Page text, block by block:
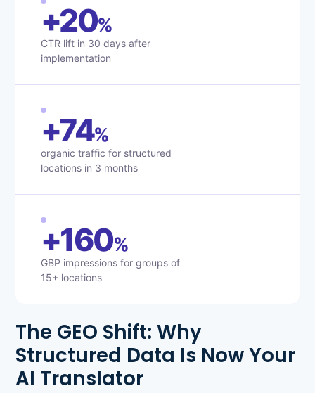
+20%
CTR lift in 30 days after
implementation
+74%
organic traffic for structured
locations in 3 months
+160%
GBP impressions for groups of
15+ locations
The GEO Shift: Why
Structured Data Is Now Your
AI Translator